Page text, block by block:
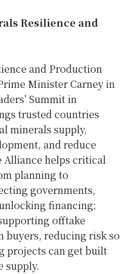
Resilience and
and Production
Minister Carney in
Summit in
trusted countries
minerals supply,
and reduce
Alliance helps critical
planning to
governments,
financing;
offtake
buyers, reducing risk so
projects can get built
supply.